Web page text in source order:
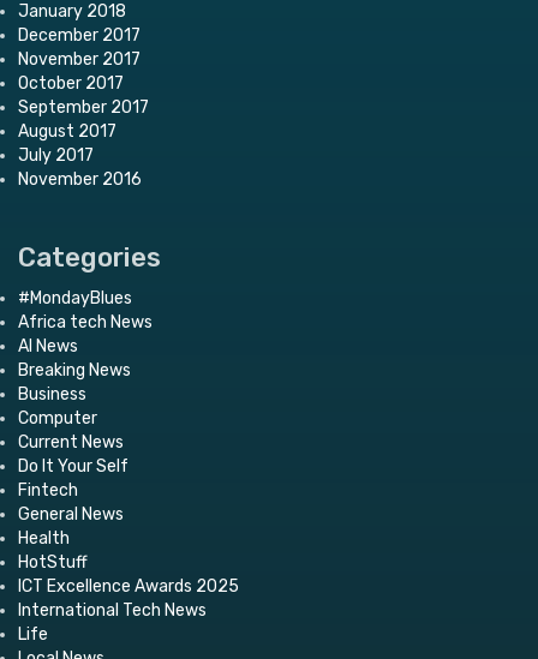
January 2018
December 2017
November 2017
October 2017
September 2017
August 2017
July 2017
November 2016
Categories
#MondayBlues
Africa tech News
AI News
Breaking News
Business
Computer
Current News
Do It Your Self
Fintech
General News
Health
HotStuff
ICT Excellence Awards 2025
International Tech News
Life